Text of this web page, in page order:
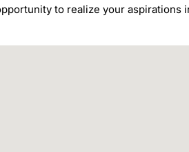
to realize your aspirations